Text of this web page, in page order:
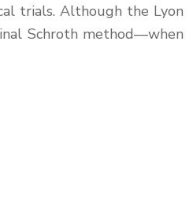
trials. Although the Lyon
Schroth method—when